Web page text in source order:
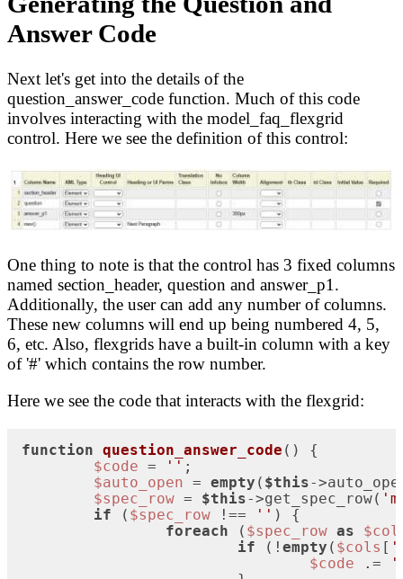
Answer Code
Next let's get into the details of the
question_answer_code function. Much of this code
involves interacting with the model_faq_flexgrid
control. Here we see the definition of this control:
One thing to note is that the control has 3 fixed columns
named section_header, question and answer_p1.
Additionally, the user can add any number of columns.
These new columns will end up being numbered 4, 5,
6, etc. Also, flexgrids have a built-in column with a key
of '#' which contains the row number.
Here we see the code that interacts with the flexgrid:
function question_answer_code ( ) {
$code = '' ;
$auto_open = empty ( $this-
$spec_row = $this->get_spec_row(
if ( $spec_row !== '' ) {
foreach ( $spec_row as
if (! empty ( $cols [
$code .=